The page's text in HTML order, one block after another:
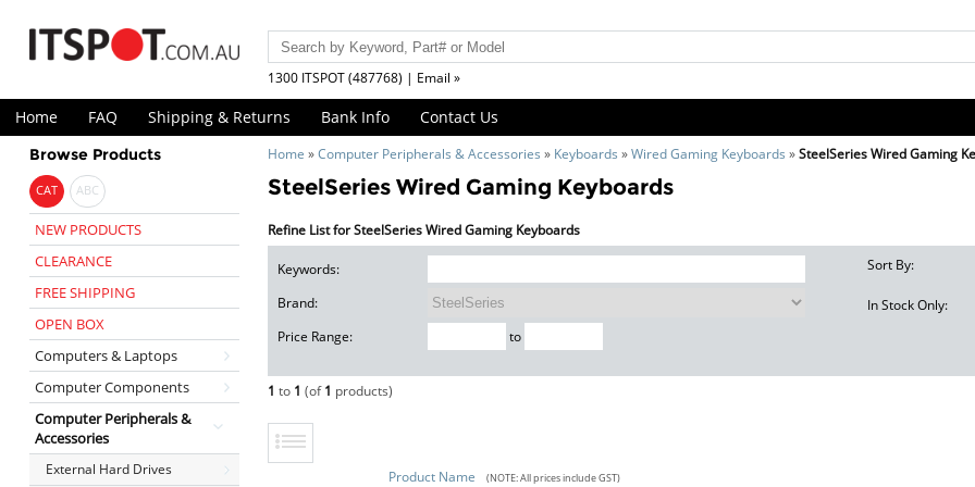
1300 ITSPOT (487768) | Email »
Home FAQ Shipping & Returns Bank Info Contact Us
Browse Products
CAT ABC
NEW PRODUCTS
CLEARANCE
FREE SHIPPING
OPEN BOX
Computers & Laptops
Computer Components
Computer Peripherals &
Accessories
External Hard Drives
Home »Computer Peripherals & Accessories » Keyboards »Wired Gaming Keyboards »SteelSeries Wired Gaming
SteelSeries Wired Gaming Keyboards
Refine List for SteelSeries Wired Gaming Keyboards
Keywords:
Brand:
Price Range:
to
Sort By:
In Stock Only:
1 to 1 (of1 products)
Product Name (NOTE: All prices include GST)